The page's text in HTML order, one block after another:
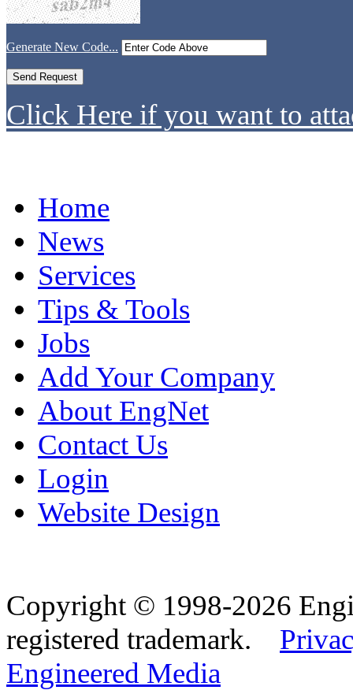
Generate New Code...
Click Here if you want to
Home
News
Services
Tips & Tools
Jobs
Add Your Company
About EngNet
Contact Us
Login
Website Design
Copyright © 1998-2026
registered trademark.
Engineered Media